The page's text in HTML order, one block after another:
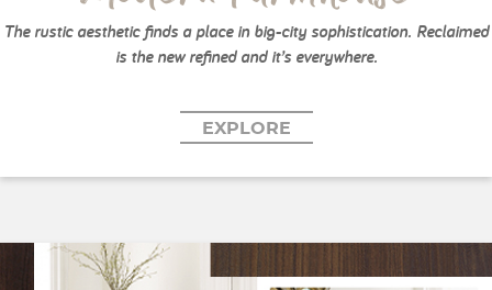
The rustic aesthetic finds a place in big-city sophistication. Reclaimed
is the new refined and it’s everywhere.
EXPLORE